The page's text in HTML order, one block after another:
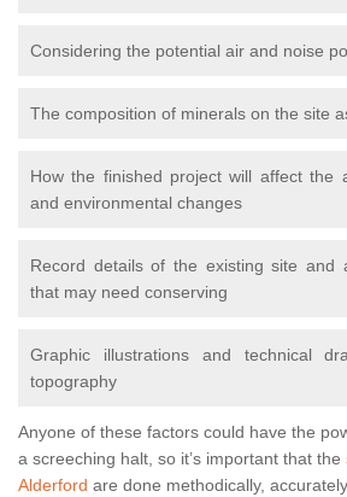
Considering the potential air and noise
The composition of minerals on the site
How the finished project will affect the
and environmental changes
Record details of the existing site and
that may need conserving
Graphic illustrations and technical
topography
Anyone of these factors could have the
a screeching halt, so it’s important that the
Alderford are done methodically,